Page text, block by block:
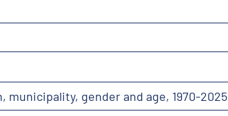
municipality, gender and age, 1970-2025